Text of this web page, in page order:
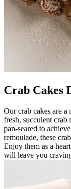
Crab Cakes
Our crab cakes are
fresh, succulent crab
pan-seared to
remoulade, these
Enjoy them as a
will leave you